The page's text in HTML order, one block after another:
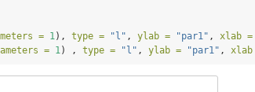
= 1), type = "l" , ylab = "par1" , xlab =
= 1) , type = "l" , ylab = "par1" , xlab